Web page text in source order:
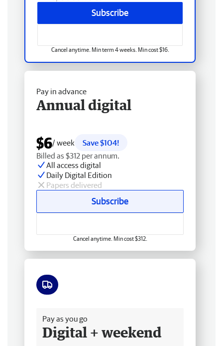
Subscribe
Cancel anytime. Min term 4 weeks. Min cost $16.
Pay in advance
Annual digital
$6/ week
Save $104!
Billed as $312 per annum.
All access digital
Daily Digital Edition
Papers delivered
Subscribe
Cancel anytime. Min cost $312.
Pay as you go
Digital + weekend